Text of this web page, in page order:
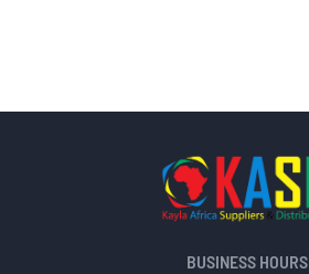
BUSINESS HOURS